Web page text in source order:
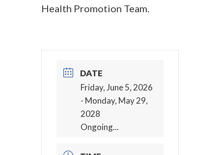
Health Promotion Team.
DATE
Friday, June 5, 2026
- Monday, May 29,
2028
Ongoing...